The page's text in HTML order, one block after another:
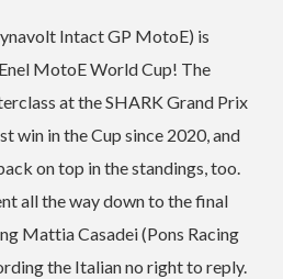
Intact GP MotoE) is
MotoE World Cup! The
at the SHARK Grand Prix
win in the Cup since 2020, and
on top in the standings, too.
all the way down to the final
Mattia Casadei (Pons Racing
the Italian no right to reply.